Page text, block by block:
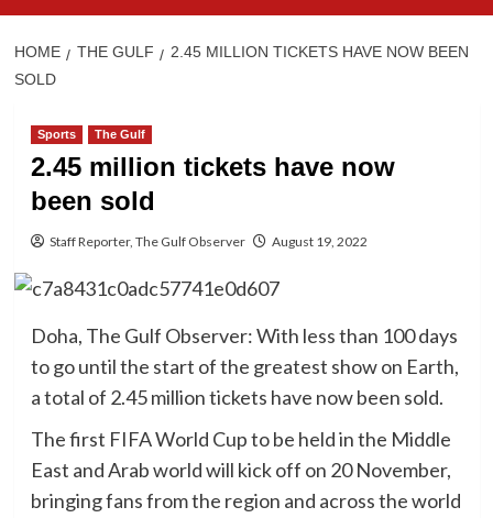
HOME THE GULF
2.45 MILLION TICKETS HAVE NOW BEEN
SOLD
Sports The Gulf
2.45 million tickets have now
been sold
Staff Reporter, The Gulf Observer August 19, 2022
Doha, The Gulf Observer: With less than 100 days
to go until the start of the greatest show on Earth,
a total of 2.45 million tickets have now been sold.
The first FIFA World Cup to be held in the Middle
East and Arab world will kick off on 20 November,
bringing fans from the region and across the world